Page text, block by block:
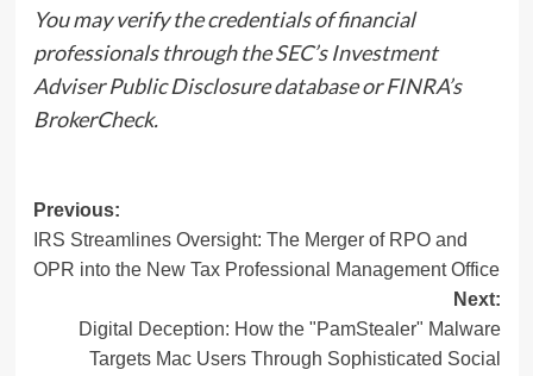
You may verify the credentials of financial
professionals through the SEC’s Investment
Adviser Public Disclosure database or FINRA’s
BrokerCheck.
Post
navigation
Previous:
IRS Streamlines Oversight: The Merger of RPO and
OPR into the New Tax Professional Management Office
Next:
Digital Deception: How the "PamStealer" Malware
Targets Mac Users Through Sophisticated Social